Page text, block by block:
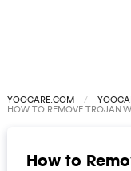
YOOCARE.COM
HOW TO REMOVE
How to